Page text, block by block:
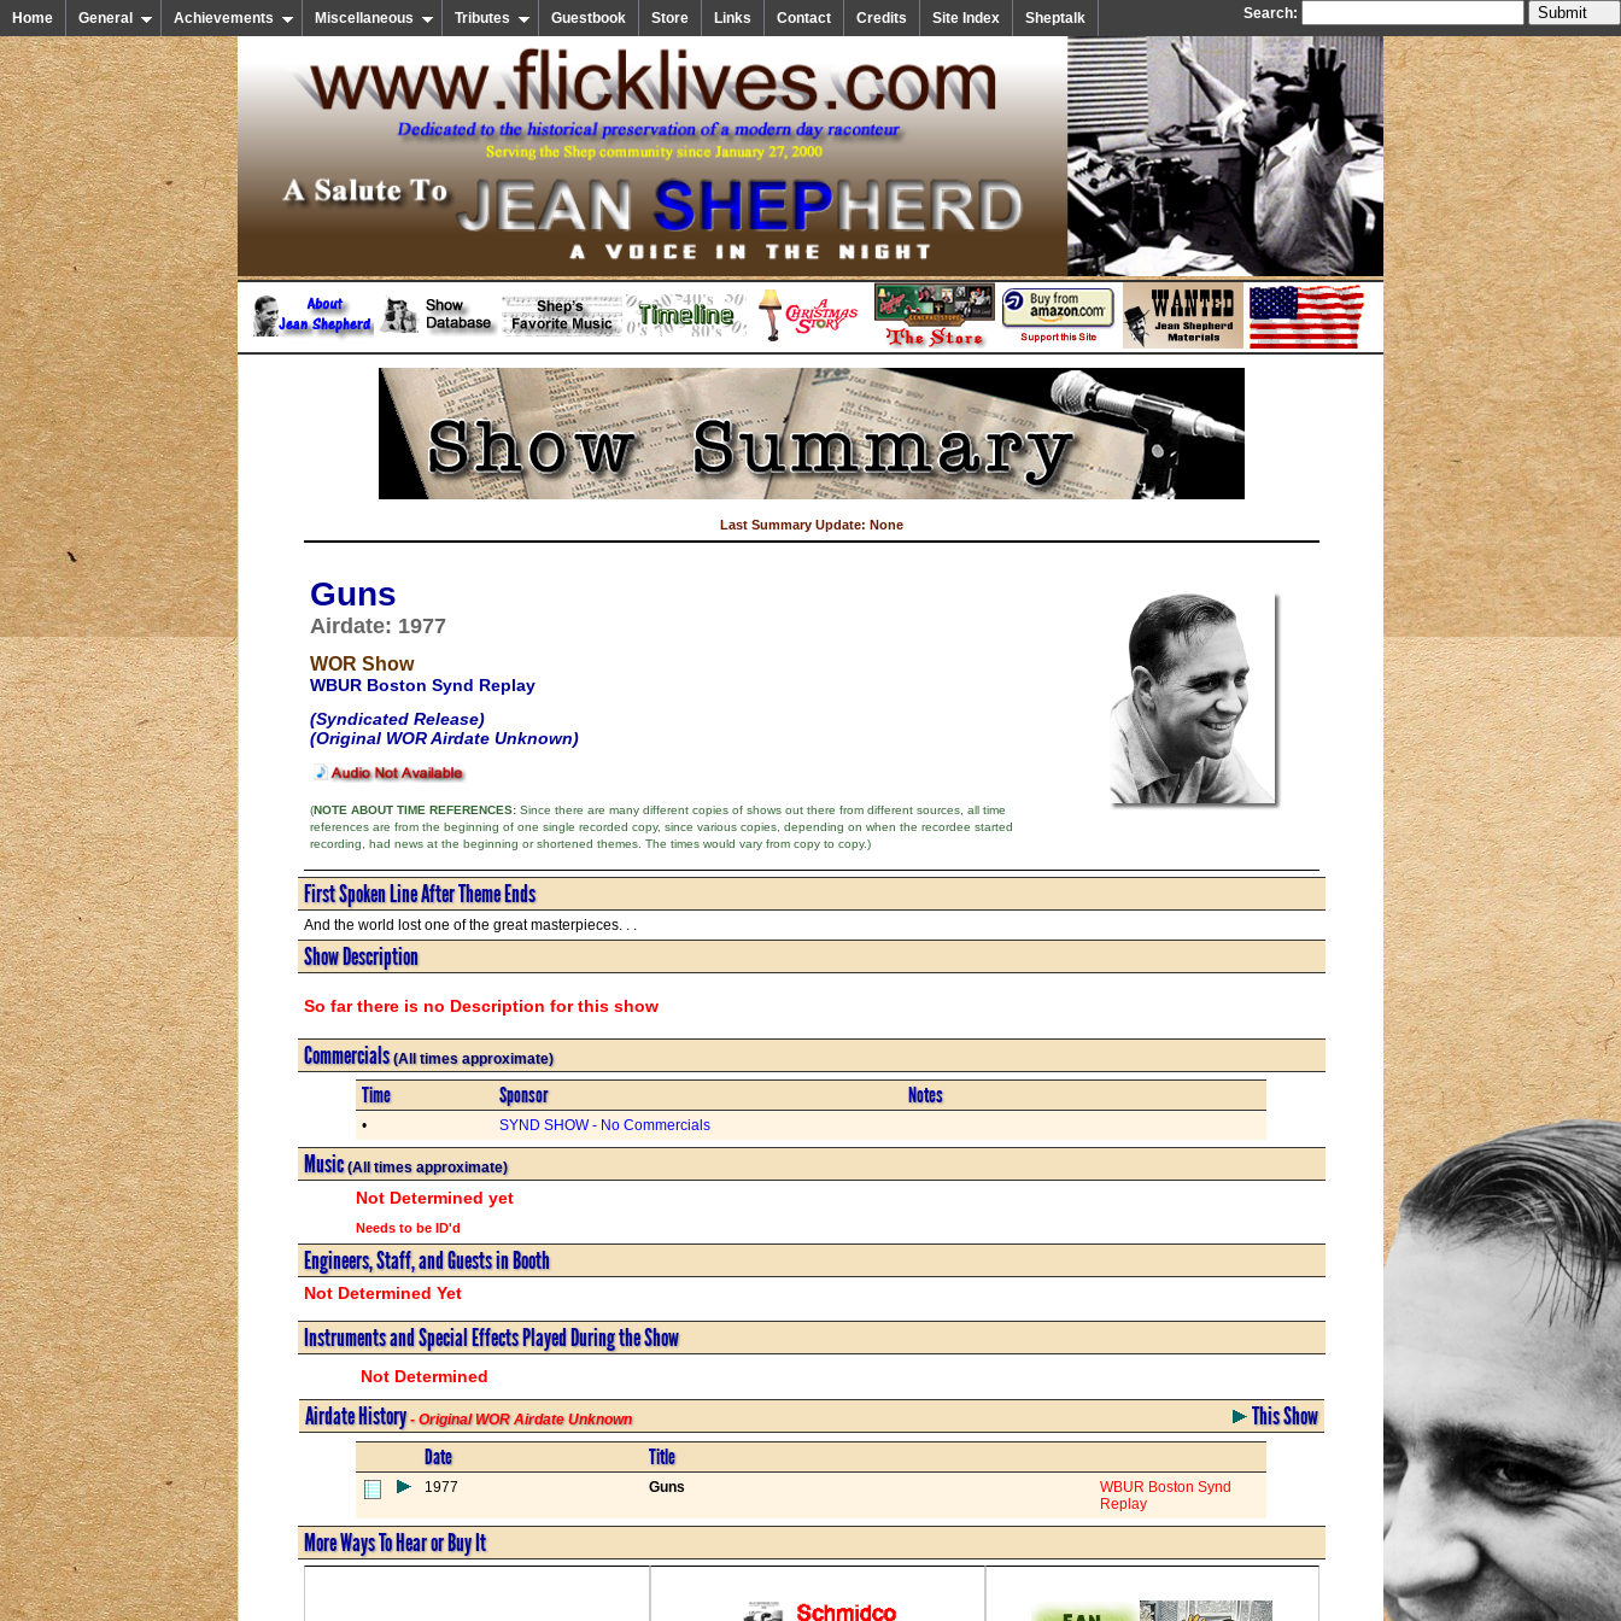
Home General Achievements Miscellaneous Tributes Guestbook Store Links Contact Credits Site Index Sheptalk Search:
Last Summary Update: None
Guns
Airdate: 1977
WOR Show
WBUR Boston Synd Replay
(Syndicated Release)
(Original WOR Airdate Unknown)
(NOTE ABOUT TIME REFERENCES:Since there are many different copies of shows out there from different sources, all time
references are from the beginning of one single recorded copy, since various copies, depending on when the recordee started
recording, had news at the beginning or shortened themes. The times would vary from copy to copy.)
First Spoken Line After Theme Ends
And the world lost one of the great masterpieces. . .
Show Description
So far there is no Description for this show
Commercials(All times approximate)
Time Sponsor Notes
• SYND SHOW - No Commercials
Music(All times approximate)
Not Determined yet
Needs to be ID'd
Engineers, Staff, and Guests in Booth
Not Determined Yet
Instruments and Special Effects Played During the Show
Not Determined
Airdate History- Original WOR Airdate Unknown This Show
Date Title
1977 Guns
WBUR Boston Synd
Replay
More Ways To Hear or Buy It